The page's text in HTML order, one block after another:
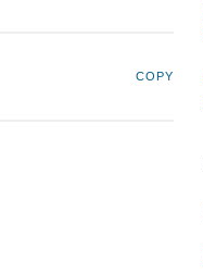
COPY